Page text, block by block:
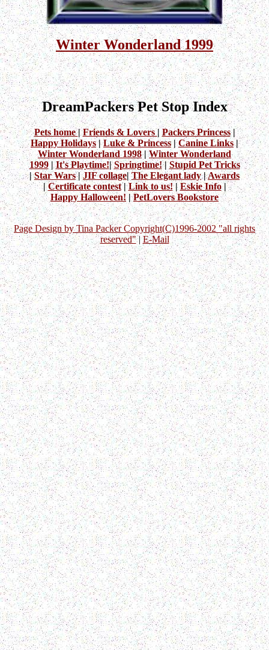
Winter Wonderland 1999
DreamPackers Pet Stop Index
Pets home|Friends & Lovers|Packers Princess|
Happy Holidays|Luke & Princess|Canine Links|
Winter Wonderland 1998|Winter Wonderland
1999|It's Playtime!|Springtime!|Stupid Pet Tricks
|Star Wars|JIF collage|The Elegant lady|Awards
|Certificate contest|Link to us!|Eskie Info|
Happy Halloween!|PetLovers Bookstore
Page Design by Tina Packer Copyright(C)1996-2002 "all rights
reserved"|E-Mail